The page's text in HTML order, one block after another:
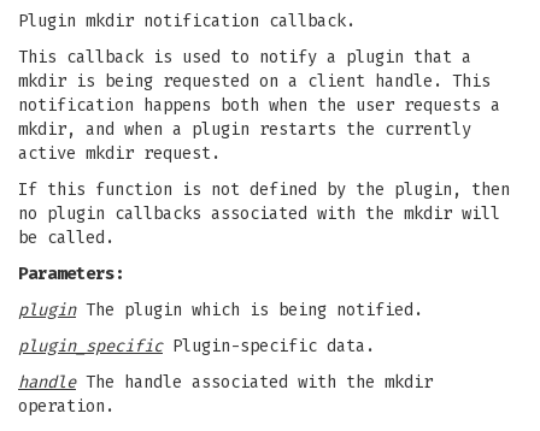
Plugin mkdir notification callback.
This callback is used to notify a plugin that a
mkdir is being requested on a client handle. This
notification happens both when the user requests a
mkdir, and when a plugin restarts the currently
active mkdir request.
If this function is not defined by the plugin, then
no plugin callbacks associated with the mkdir will
be called.
Parameters:
pluginThe plugin which is being notified.
plugin_specificPlugin-specific data.
handleThe handle associated with the mkdir
operation.